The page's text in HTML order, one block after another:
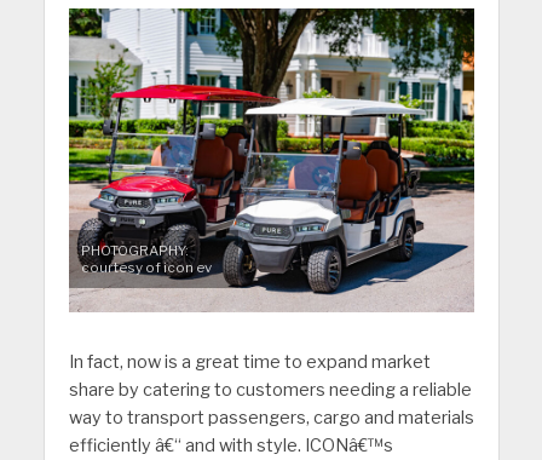
PHOTOGRAPHY:
courtesy of icon ev
In fact, now is a great time to expand market
share by catering to customers needing a reliable
way to transport passengers, cargo and materials
efficiently â€“ and with style. ICONâ€™s